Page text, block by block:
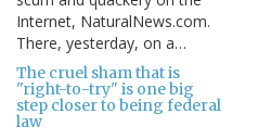
Internet, NaturalNews.com.
There, yesterday, on a…
The cruel sham that is
"right-to-try" is one big
step closer to being federal
law